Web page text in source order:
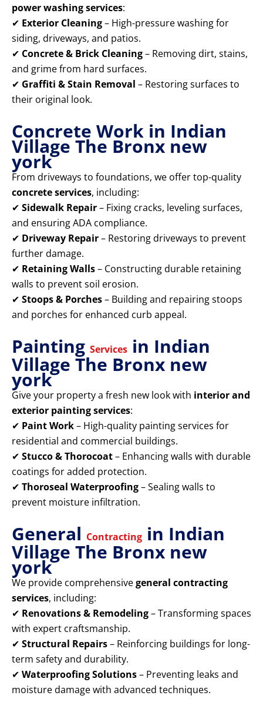
power washing services:
✔ Exterior Cleaning– High-pressure washing for
siding, driveways, and patios.
✔ Concrete & Brick Cleaning– Removing dirt, stains,
and grime from hard surfaces.
✔ Graffiti & Stain Removal – Restoring surfaces to
their original look.
Concrete Work in Indian
Village The Bronx new
york
From driveways to foundations, we offer top-quality
concrete services, including:
✔ Sidewalk Repair– Fixing cracks, leveling surfaces,
and ensuring ADA compliance.
✔ Driveway Repair– Restoring driveways to prevent
further damage.
✔ Retaining Walls– Constructing durable retaining
walls to prevent soil erosion.
✔ Stoops & Porches– Building and repairing stoops
and porches for enhanced curb appeal.
Painting Services in Indian
Village The Bronx new
york
Give your property a fresh new look with interior and
exterior painting services:
✔ Paint Work– High-quality painting services for
residential and commercial buildings.
✔ Stucco & Thorocoat– Enhancing walls with durable
coatings for added protection.
✔ Thoroseal Waterproofing– Sealing walls to
prevent moisture infiltration.
General Contracting in Indian
Village The Bronx new
york
We provide comprehensivegeneral contracting
services, including:
✔ Renovations & Remodeling– Transforming spaces
with expert craftsmanship.
✔ Structural Repairs– Reinforcing buildings for long-
term safety and durability.
✔ Waterproofing Solutions– Preventing leaks and
moisture damage with advanced techniques.